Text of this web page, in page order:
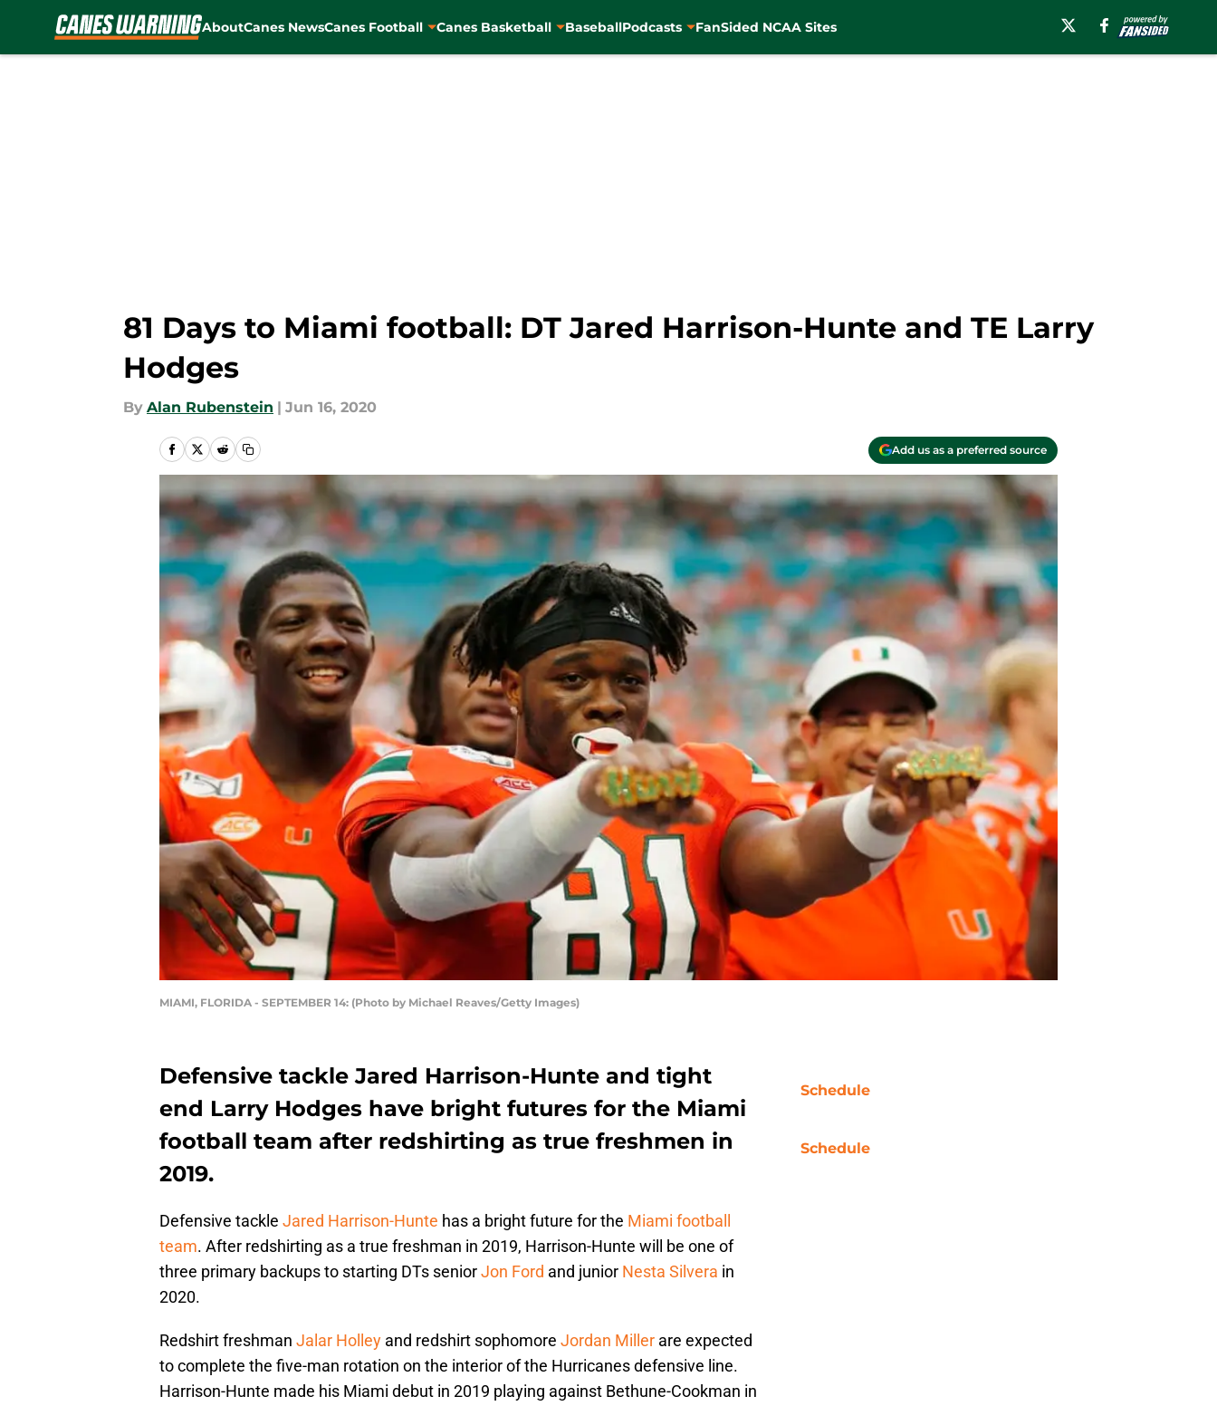
AboutCanes NewsCanes Football Canes Basketball BaseballPodcasts FanSided NCAA Sites
81 Days to Miami football: DT Jared Harrison-Hunte and TE Larry
Hodges
By Alan Rubenstein | Jun 16, 2020
Add us as a preferred source
MIAMI, FLORIDA - SEPTEMBER 14: (Photo by Michael Reaves/Getty Images)
Defensive tackle Jared Harrison-Hunte and tight
end Larry Hodges have bright futures for the Miami
football team after redshirting as true freshmen in
2019.
Defensive tackle Jared Harrison-Hunte has a bright future for the Miami football
team. After redshirting as a true freshman in 2019, Harrison-Hunte will be one of
three primary backups to starting DTs seniorJon Ford and junior Nesta Silvera in
2020.
Redshirt freshman Jalar Holley and redshirt sophomore Jordan Miller are expected
to complete the five-man rotation on the interior of the Hurricanes defensive line.
Harrison-Hunte made his Miami debut in 2019 playing against Bethune-Cookman in
Schedule
Schedule